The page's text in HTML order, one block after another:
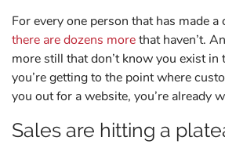
For every one person that has made
there are dozens morethat haven’t.
more still that don’t know you exist in
you’re getting to the point where
you out for a website, you’re already
Sales are hitting a